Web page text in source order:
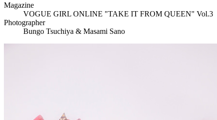
Magazine
VOGUE GIRL ONLINE "TAKE IT FROM QUEEN" Vol.3
Photographer
Bungo Tsuchiya & Masami Sano